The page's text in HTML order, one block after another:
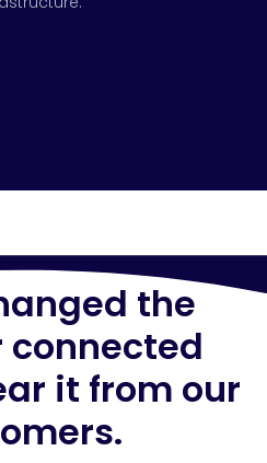
the
connected
it from our